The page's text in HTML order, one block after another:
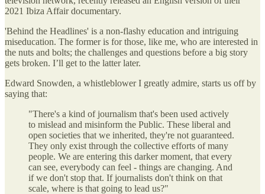
2021 Ibiza Affair documentary.
'Behind the Headlines' is a non-flashy education and intriguing
miseducation. The former is for those, like me, who are interested in
the nuts and bolts; the challenges and questions before a big story
gets broken. I’ll get to the latter later.
Edward Snowden, a whistleblower I greatly admire, starts us off by
saying that:
"There's a kind of journalism that's been used actively
to mislead and misinform the Public. These liberal and
open societies that we inherited, they're not guaranteed.
They only exist through the collective efforts of many
people. We are entering this darker moment, that every
can see, everybody can feel - things are changing. And
if we don't stop that. If journalists don't think on that
scale, where is that going to lead us?"